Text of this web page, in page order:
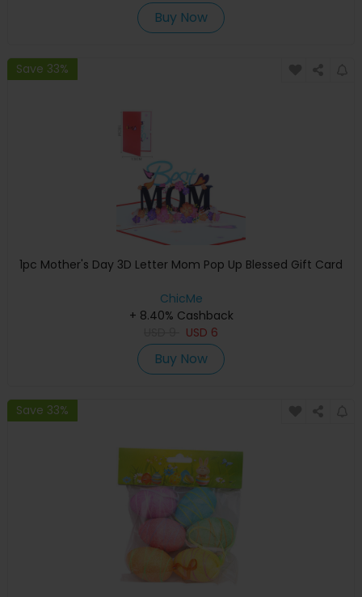
Buy Now
Save 33%
1pc Mother's Day 3D Letter Mom Pop Up Blessed Gift Card
ChicMe
+ 8.40% Cashback
USD 6
Buy Now
Save 33%